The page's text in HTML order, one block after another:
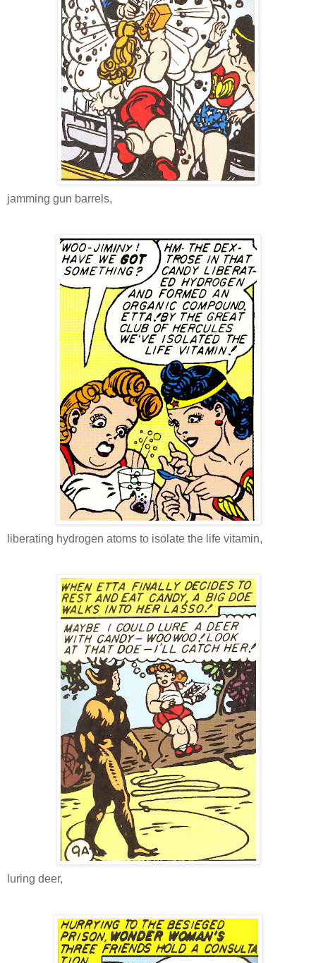
jamming gun barrels,
liberating hydrogen atoms to isolate the life vitamin,
luring deer,